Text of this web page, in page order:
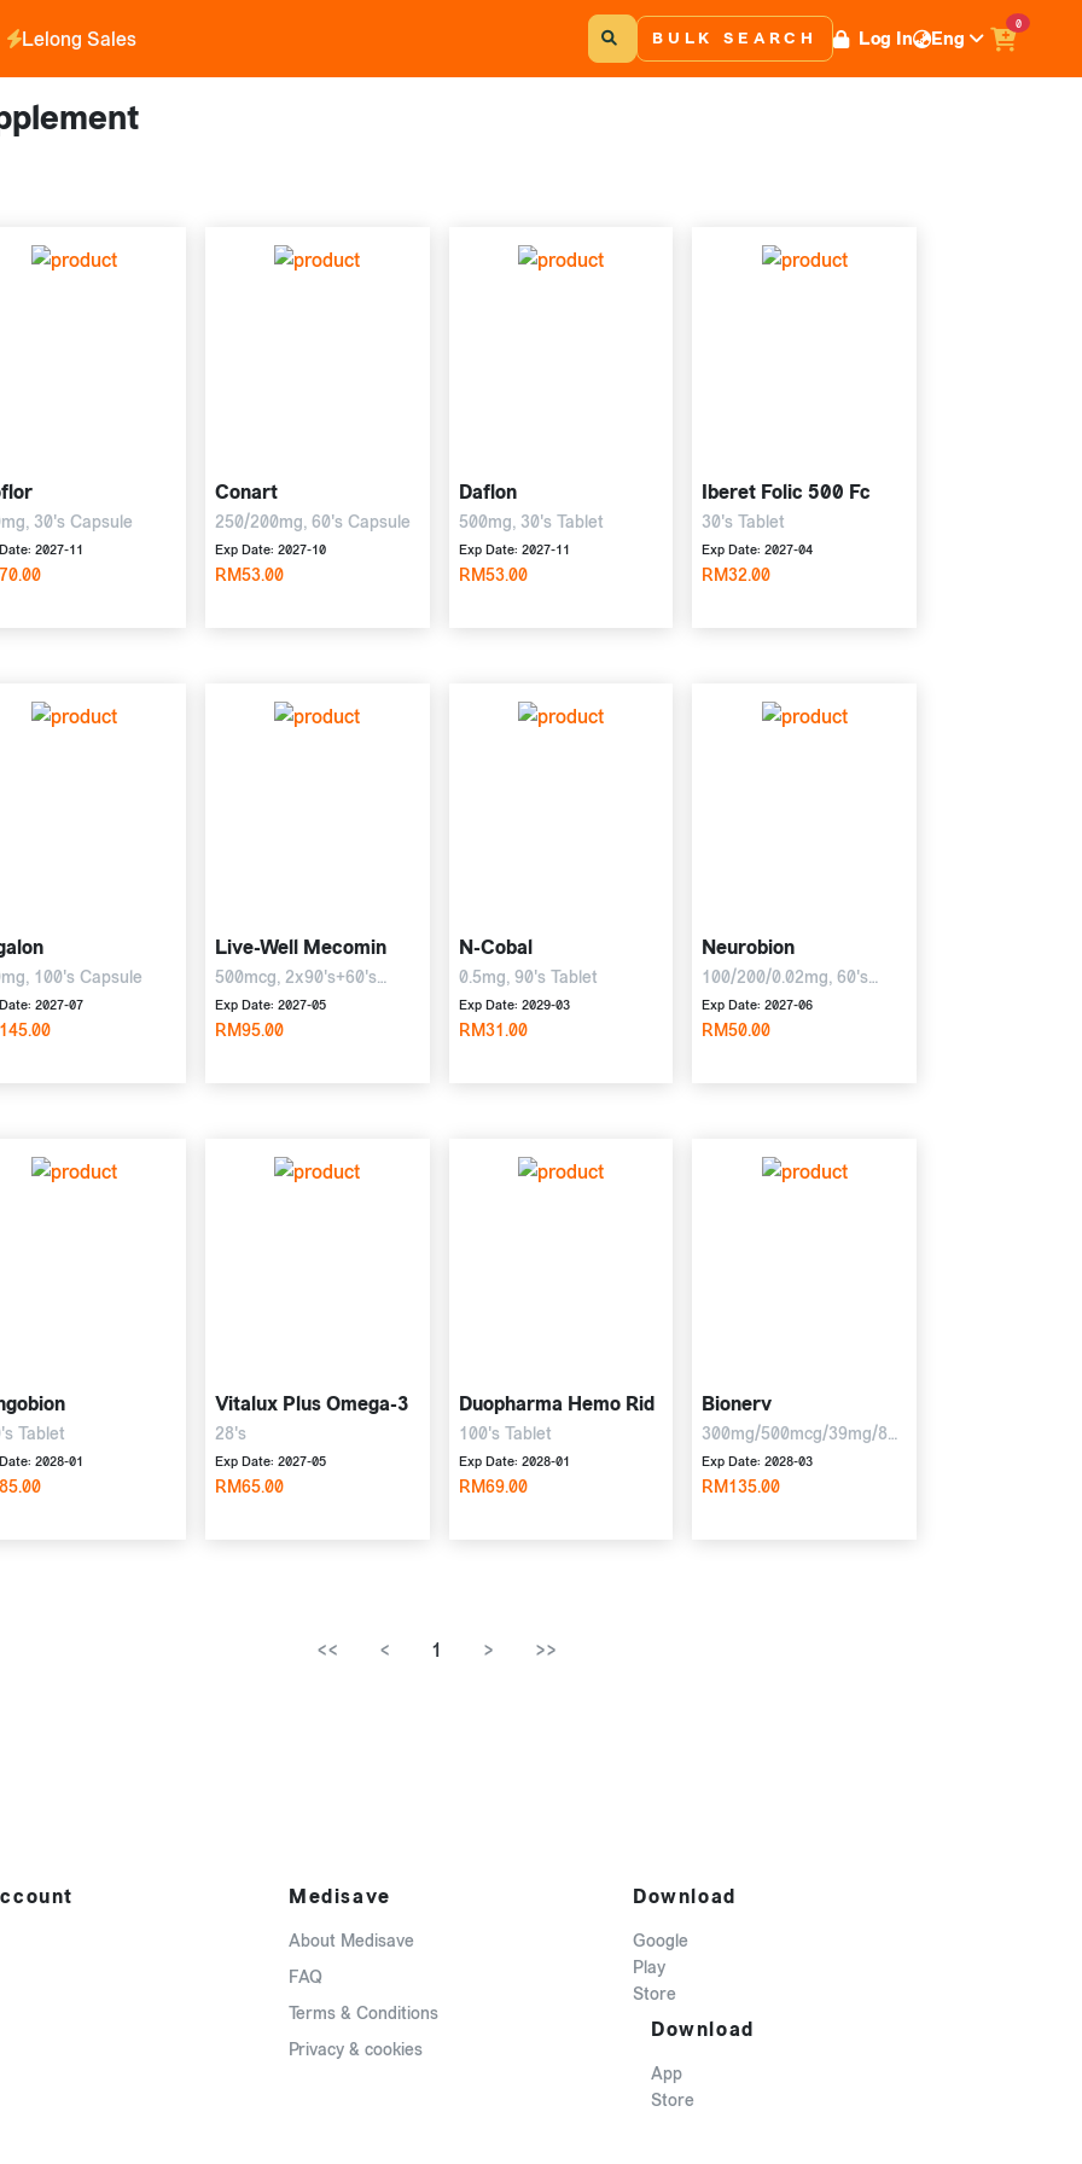
Lelong Sales BULK SEARCH Log In Eng
0
30's Capsule
2027-11
Conart
250/200mg, 60's Capsule
Exp Date: 2027-10
RM53.00
Daflon
500mg, 30's Tablet
Exp Date: 2027-11
RM53.00
Iberet Folic 500 Fc
30's Tablet
Exp Date: 2027-04
RM32.00
100's Capsule
2027-07
Live-Well Mecomin
500mcg, 2x90's+60's
Tablet
Exp Date: 2027-05
RM95.00
N-Cobal
0.5mg, 90's Tablet
Exp Date: 2029-03
RM31.00
Neurobion
100/200/0.02mg, 60's
Tablet
Exp Date: 2027-06
RM50.00
Tablet
2028-01
Vitalux Plus Omega-3
28's
Exp Date: 2027-05
RM65.00
Duopharma Hemo Rid
100's Tablet
Exp Date: 2028-01
RM69.00
Bionerv
300mg/500mcg/39mg/8mg,
6 x 10 tablets
Exp Date: 2028-03
RM135.00
<< < 1 > >>
Medisave
About Medisave
FAQ
Terms & Conditions
Privacy & cookies
Download
Google
Play
Store
Download
App
Store